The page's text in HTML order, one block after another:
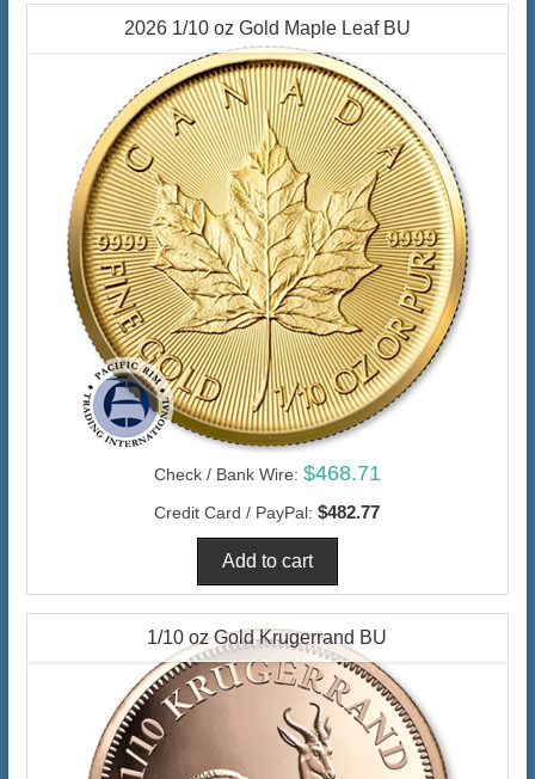
2026 1/10 oz Gold Maple Leaf BU
Check / Bank Wire: $468.71
Credit Card / PayPal: $482.77
1/10 oz Gold Krugerrand BU